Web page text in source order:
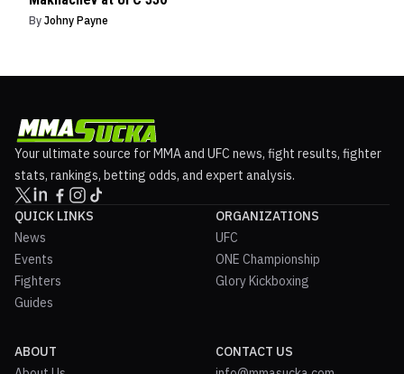
By Johny Payne
Your ultimate source for MMA and UFC news, fight results, fighter
stats, rankings, betting odds, and expert analysis.
QUICK LINKS
News
Events
Fighters
Guides
ORGANIZATIONS
UFC
ONE Championship
Glory Kickboxing
ABOUT
CONTACT US